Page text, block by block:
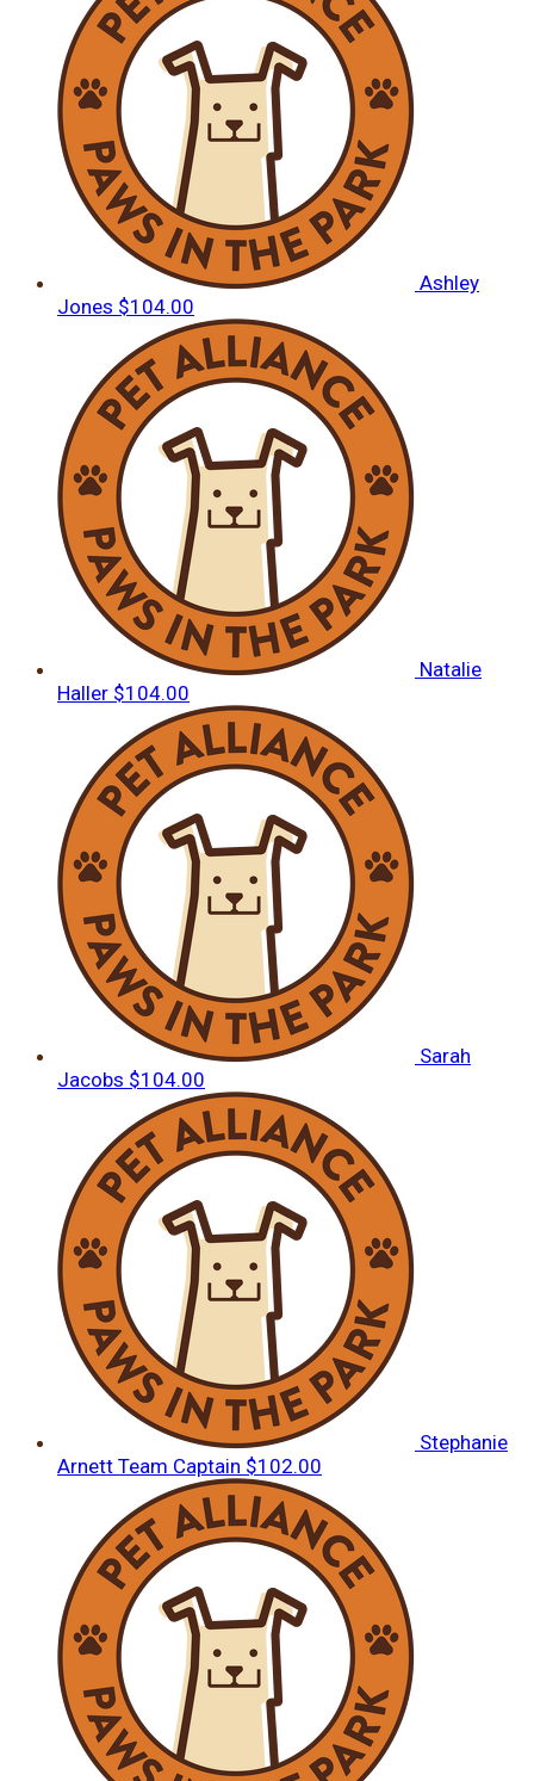
Ashley
Jones $104.00
Natalie
Haller $104.00
Sarah
Jacobs $104.00
Stephanie
Arnett Team Captain $102.00